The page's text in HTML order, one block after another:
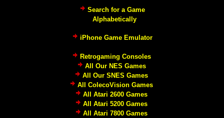
Search for a Game
Alphabetically
iPhone Game Emulator
Retrogaming Consoles
All Our NES Games
All Our SNES Games
All ColecoVision Games
All Atari 2600 Games
All Atari 5200 Games
All Atari 7800 Games